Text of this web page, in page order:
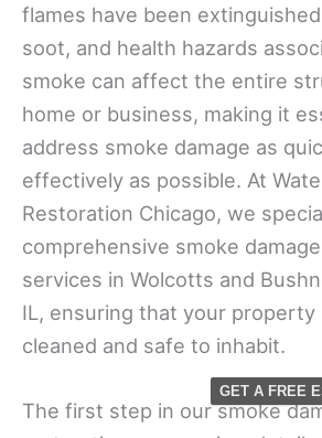
flames have been
soot, and health hazards
smoke can affect the entire
home or business, making it
address smoke damage as
effectively as possible. At
Restoration Chicago, we
comprehensive smoke
services in Wolcotts and
IL, ensuring that your
cleaned and safe to inhabit.
The first step in our smoke
GET A FREE